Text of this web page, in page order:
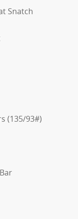
Snatch
(135/93#)